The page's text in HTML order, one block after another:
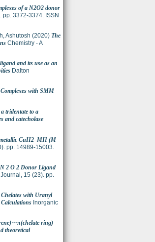
of a N2O2 donor
pp. 3372-3374. ISSN
Ashutosh (2020) The
Chemistry - A
and its use as an
Dalton
with SMM
tridentate to a
and catecholase
CuII2–MII (M
pp. 14989-15003.
2 O 2 Donor Ligand
15 (23). pp.
with Uranyl
Inorganic
ring)
theoretical